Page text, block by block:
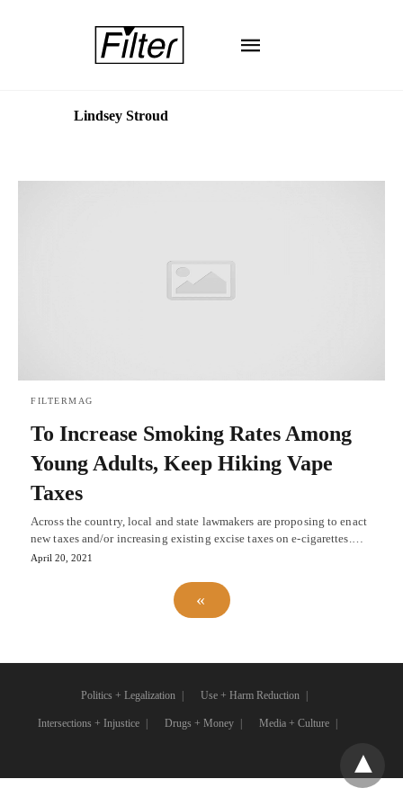
Lindsey Stroud
FILTERMAG
To Increase Smoking Rates Among
Young Adults, Keep Hiking Vape
Taxes
Across the country, local and state lawmakers are proposing to enact
new taxes and/or increasing existing excise taxes on e-cigarettes.…
April 20, 2021
Politics + Legalization Use + Harm Reduction
Intersections + Injustice Drugs + Money Media + Culture